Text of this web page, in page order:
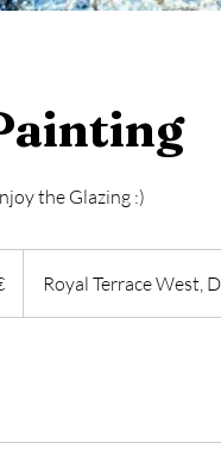
the Glazing :)
Royal Terrace West,